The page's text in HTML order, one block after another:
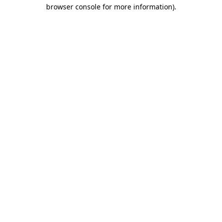
browser console for more information).